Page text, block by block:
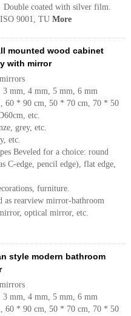
coated with silver film.
9001, TU More
mounted wood cabinet
with mirror
3 mm, 4 mm, 5 mm, 6 mm
60 * 90 cm, 50 * 70 cm, 70 * 50
etc.
grey, etc.
etc.
Beveled for a choice: round
C-edge, pencil edge), flat edge,
furniture.
mirror-bathroom
optical mirror, etc.
style modern bathroom
3 mm, 4 mm, 5 mm, 6 mm
60 * 90 cm, 50 * 70 cm, 70 * 50